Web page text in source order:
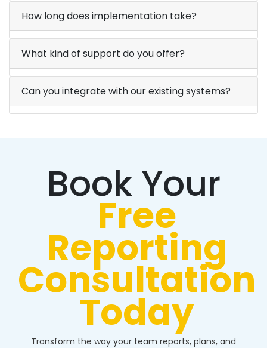
How long does implementation take?
What kind of support do you offer?
Can you integrate with our existing systems?
Book Your
Free
Reporting
Consultation
Today
Transform the way your team reports, plans, and